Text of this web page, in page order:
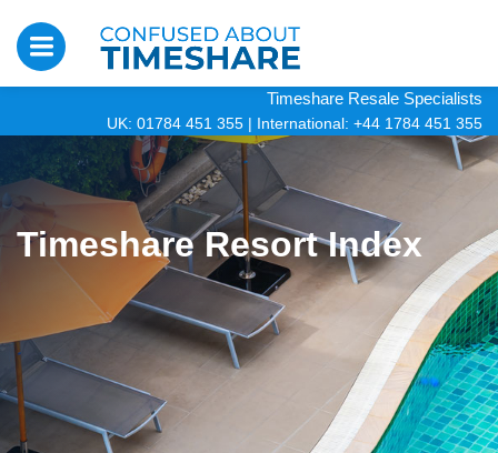
Timeshare Resale Specialists
UK: 01784 451 355 | International: +44 1784 451 355
Timeshare Resort Index